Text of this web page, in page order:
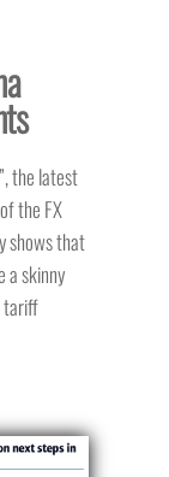
the latest
the FX
shows that
a skinny
tariff